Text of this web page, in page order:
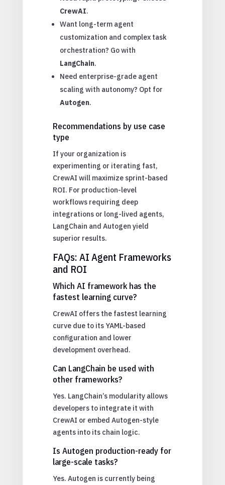
CrewAI.
Want long-term agent
customization and complex task
orchestration? Go with
LangChain.
Need enterprise-grade agent
scaling with autonomy? Opt for
Autogen.
Recommendations by use case
type
If your organization is
experimenting or iterating fast,
CrewAI will maximize sprint-based
ROI. For production-level
workflows requiring deep
integrations or long-lived agents,
LangChain and Autogen yield
superior results.
FAQs: AI Agent Frameworks
and ROI
Which AI framework has the
fastest learning curve?
CrewAI offers the fastest learning
curve due to its YAML-based
configuration and lower
development overhead.
Can LangChain be used with
other frameworks?
Yes. LangChain’s modularity allows
developers to integrate it with
CrewAI or embed Autogen-style
agents into its chain logic.
Is Autogen production-ready for
large-scale tasks?
Yes. Autogen is currently being